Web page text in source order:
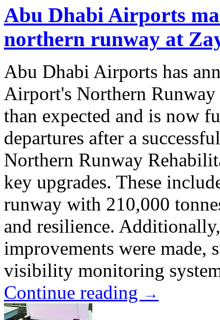
Abu Dhabi Airports
northern runway at
Abu Dhabi Airports has
Airport's Northern
than expected and is now
departures after a
Northern Runway
key upgrades. These
runway with 210,000
and resilience.
improvements were made,
visibility monitoring
Continue reading →